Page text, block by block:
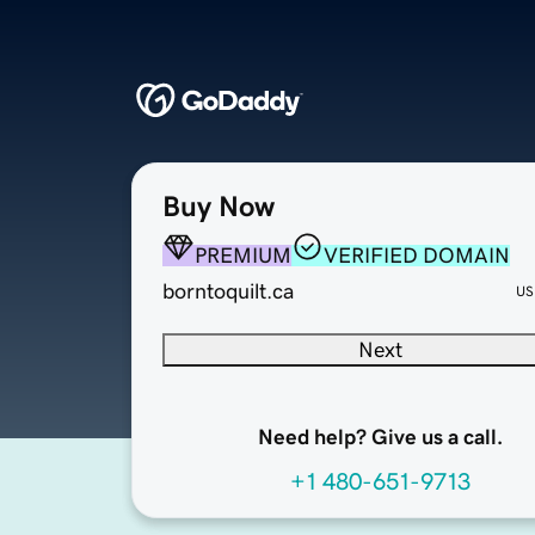
Buy Now
PREMIUM
VERIFIED DOMAIN
borntoquilt.ca
Next
Need help? Give us a call.
+1 480-651-9713